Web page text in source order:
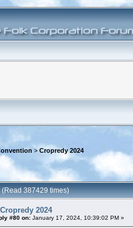
> Cropredy 2024
387429 times)
2024
#80 on: January 17, 2024, 10:39:02 PM »